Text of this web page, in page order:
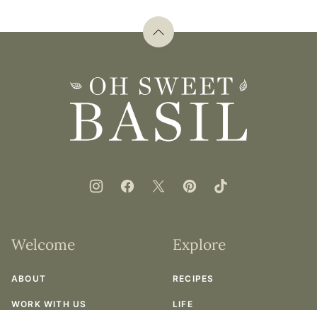
Back
top
Oh
Sweet
Basil
Welcome
ABOUT
WORK WITH US
Explore
RECIPES
LIFE